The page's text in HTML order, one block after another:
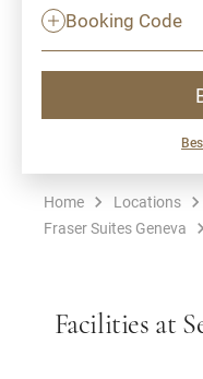
Booking Code
Home Locations
Fraser Suites Geneva
Facilities at